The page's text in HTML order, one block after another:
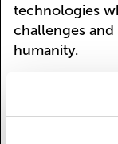
technologies
challenges
humanity.
Innovations
technologies